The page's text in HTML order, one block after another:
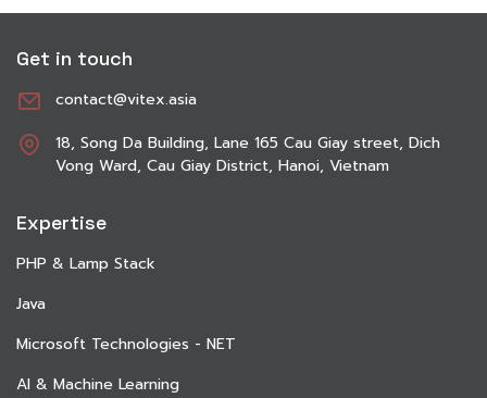
Get in touch
contact@vitex.asia
18, Song Da Building, Lane 165 Cau Giay street, Dich
Vong Ward, Cau Giay District, Hanoi, Vietnam
Expertise
PHP & Lamp Stack
Java
Microsoft Technologies - NET
AI & Machine Learning